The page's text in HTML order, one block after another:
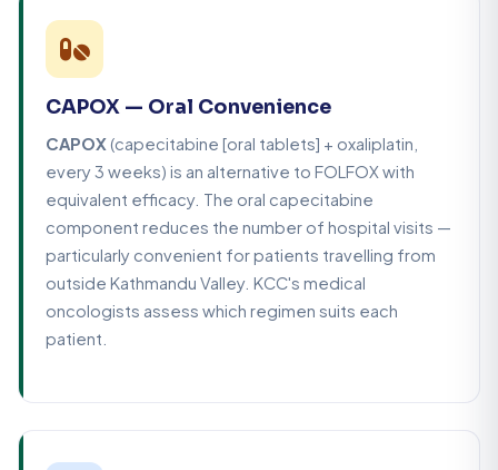
CAPOX — Oral Convenience
CAPOX(capecitabine [oral tablets] + oxaliplatin,
every 3 weeks) is an alternative to FOLFOX with
equivalent efficacy. The oral capecitabine
component reduces the number of hospital visits —
particularly convenient for patients travelling from
outside Kathmandu Valley. KCC's medical
oncologists assess which regimen suits each
patient.